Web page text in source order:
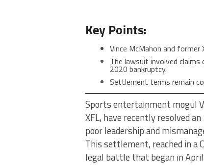
Key Points:
Vince McMahon and former
The lawsuit involved claims
2020 bankruptcy.
Settlement terms remain
Sports entertainment mogul
XFL, have recently resolved
poor leadership and
This settlement, reached in a
legal battle that began in